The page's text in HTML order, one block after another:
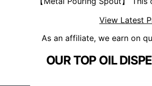
View Latest
As an affiliate, we earn on
OUR TOP OIL